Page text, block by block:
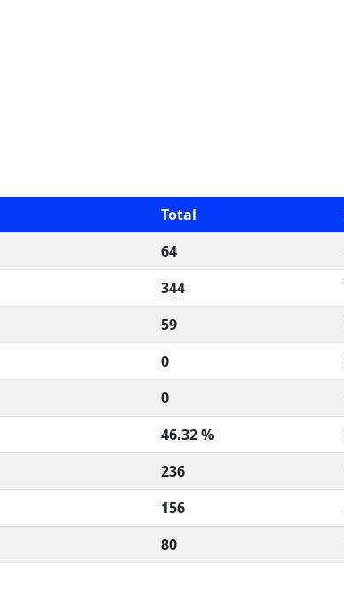
Total
64
344
59
0
0
46.32 %
236
156
80